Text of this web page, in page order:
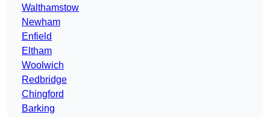
Walthamstow
Newham
Enfield
Eltham
Woolwich
Redbridge
Chingford
Barking